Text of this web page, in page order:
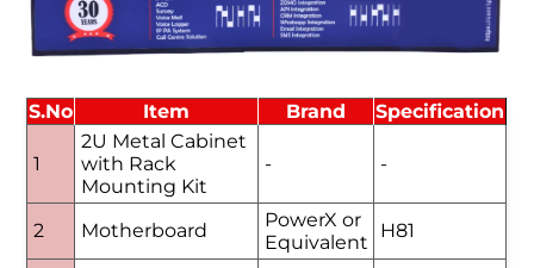
S.No Item Brand Specification
1
2U Metal Cabinet
with Rack
Mounting Kit
- -
2 Motherboard
PowerX or
Equivalent
H81